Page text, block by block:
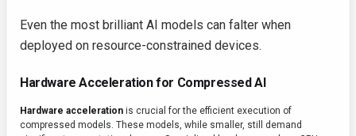
Even the most brilliant AI models can falter when
deployed on resource-constrained devices.
Hardware Acceleration for Compressed AI
Hardware acceleration is crucial for the efficient execution of
compressed models. These models, while smaller, still demand